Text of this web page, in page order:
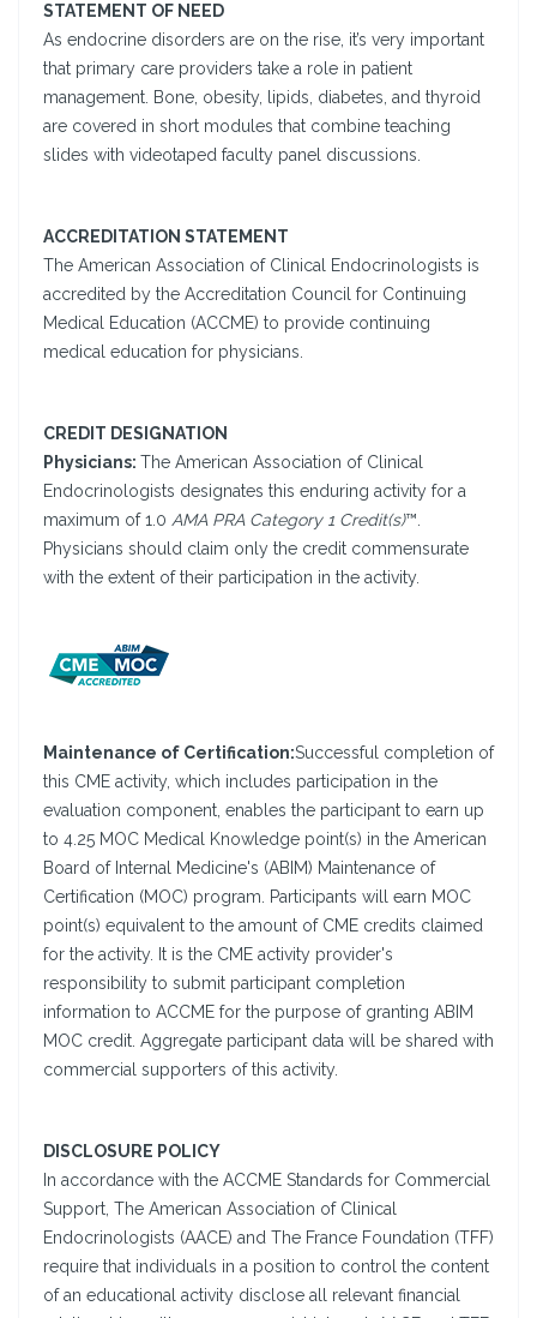
STATEMENT OF NEED
As endocrine disorders are on the rise, it’s very important
that primary care providers take a role in patient
management. Bone, obesity, lipids, diabetes, and thyroid
are covered in short modules that combine teaching
slides with videotaped faculty panel discussions.
ACCREDITATION STATEMENT
The American Association of Clinical Endocrinologists is
accredited by the Accreditation Council for Continuing
Medical Education (ACCME) to provide continuing
medical education for physicians.
CREDIT DESIGNATION
Physicians: The American Association of Clinical
Endocrinologists designates this enduring activity for a
maximum of 1.0 AMA PRA Category 1 Credit(s)™.
Physicians should claim only the credit commensurate
with the extent of their participation in the activity.
Maintenance of Certification:Successful completion of
this CME activity, which includes participation in the
evaluation component, enables the participant to earn up
to 4.25 MOC Medical Knowledge point(s) in the American
Board of Internal Medicine's (ABIM) Maintenance of
Certification (MOC) program. Participants will earn MOC
point(s) equivalent to the amount of CME credits claimed
for the activity. It is the CME activity provider's
responsibility to submit participant completion
information to ACCME for the purpose of granting ABIM
MOC credit. Aggregate participant data will be shared with
commercial supporters of this activity.
DISCLOSURE POLICY
In accordance with the ACCME Standards for Commercial
Support, The American Association of Clinical
Endocrinologists (AACE) and The France Foundation (TFF)
require that individuals in a position to control the content
of an educational activity disclose all relevant financial